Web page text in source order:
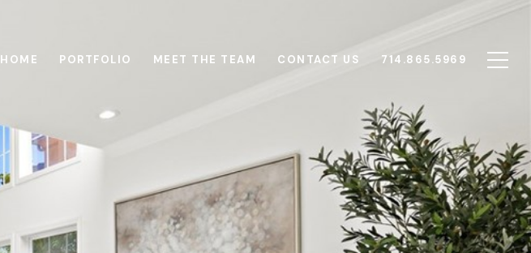
HOME PORTFOLIO MEET THE TEAM CONTACT US 714.865.5969